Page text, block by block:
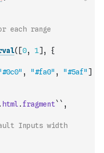
each range
( [0, 1] ,
{
, "#fa0" , "#5af" ]
. html . fragment`` ,
Inputs width